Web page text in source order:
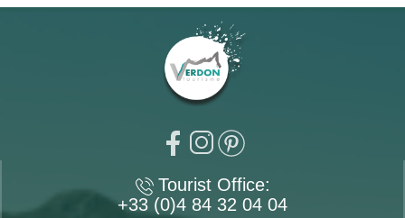
Tourist Office:
+33 (0)4 84 32 04 04